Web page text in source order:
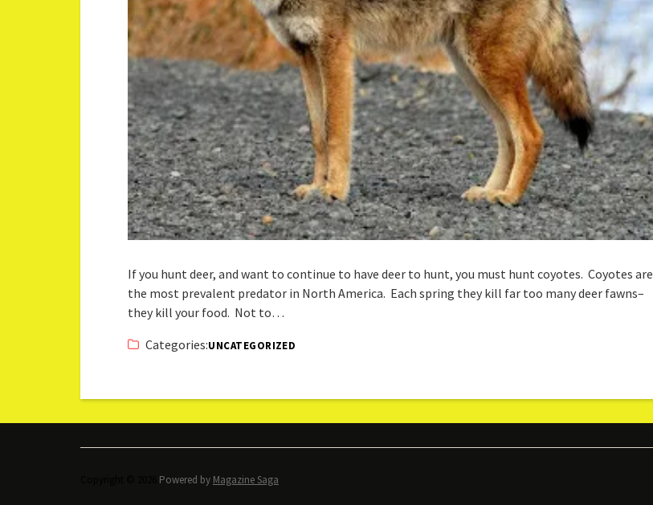
If you hunt deer, and want to continue to have deer to hunt, you must hunt coyotes. Coyotes are
the most prevalent predator in North America. Each spring they kill far too many deer fawns–
they kill your food. Not to…
Categories:UNCATEGORIZED
Powered by Magazine Saga